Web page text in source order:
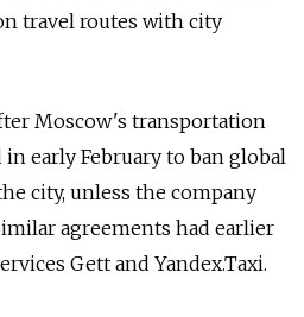
travel routes with city
Moscow's transportation
early February to ban global
city, unless the company
agreements had earlier
Gett and Yandex.Taxi.